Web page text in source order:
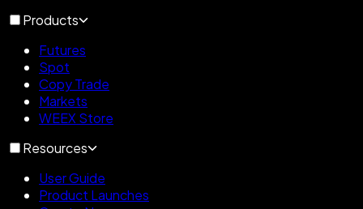
Products
Futures
Spot
Copy Trade
Markets
WEEX Store
Resources
User Guide
Product Launches